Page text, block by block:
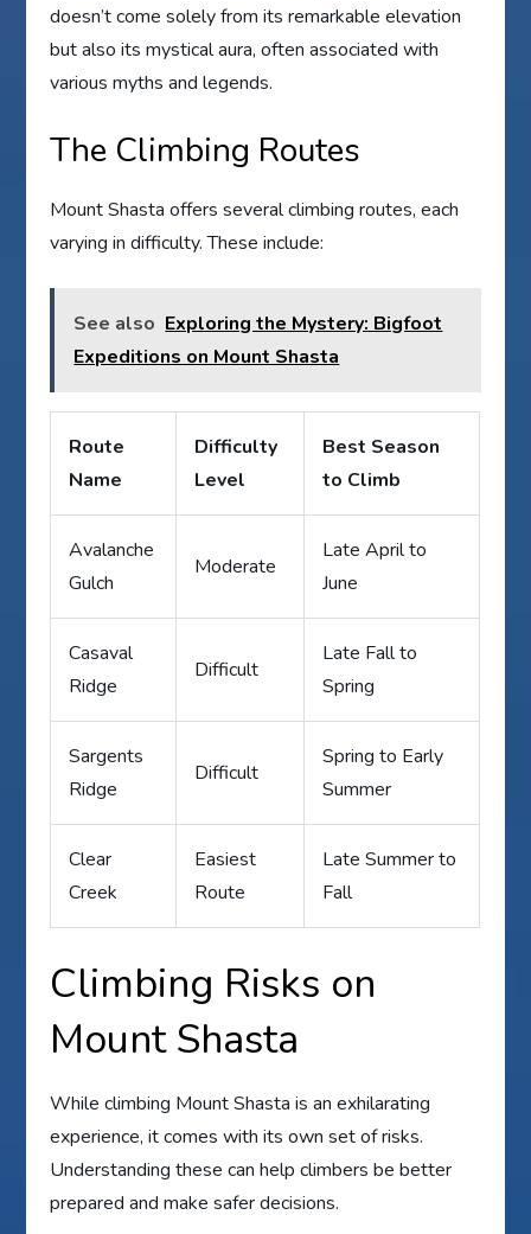
doesn’t come solely from its remarkable elevation
but also its mystical aura, often associated with
various myths and legends.
The Climbing Routes
Mount Shasta offers several climbing routes, each
varying in difficulty. These include:
See also Exploring the Mystery: Bigfoot
Expeditions on Mount Shasta
Route
Name
Difficulty
Level
Best Season
to Climb
Avalanche
Gulch
Moderate
Late April to
June
Casaval
Ridge
Difficult
Late Fall to
Spring
Sargents
Ridge
Difficult
Spring to Early
Summer
Clear
Creek
Easiest
Route
Late Summer to
Fall
Climbing Risks on
Mount Shasta
While climbing Mount Shasta is an exhilarating
experience, it comes with its own set of risks.
Understanding these can help climbers be better
prepared and make safer decisions.